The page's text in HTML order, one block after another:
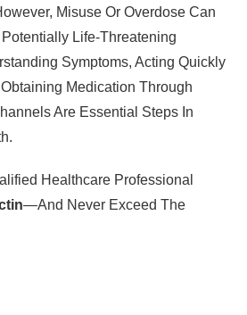
Misuse Or Overdose Can
Life-Threatening
Symptoms, Acting Quickly
Medication Through
Are Essential Steps In
Healthcare Professional
—and Never Exceed The